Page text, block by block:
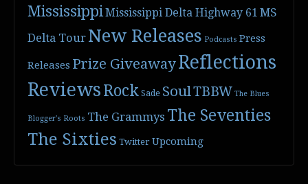
MississippiMississippi Delta Highway 61 MS
Delta Tour New Releases Podcasts Press
Releases Prize GiveawayReflections
ReviewsRock Sade SoulTBBW The Blues
Blogger's Roots The Grammys The Seventies
The Sixties Twitter Upcoming